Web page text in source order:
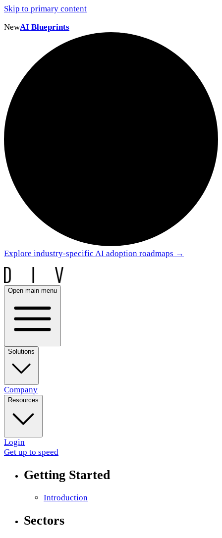
Skip to primary content
NewAI Blueprints
Explore industry-specific AI adoption roadmaps →
Open main menu
Solutions
Company
Resources
Login
Get up to speed
Getting Started
Introduction
Sectors